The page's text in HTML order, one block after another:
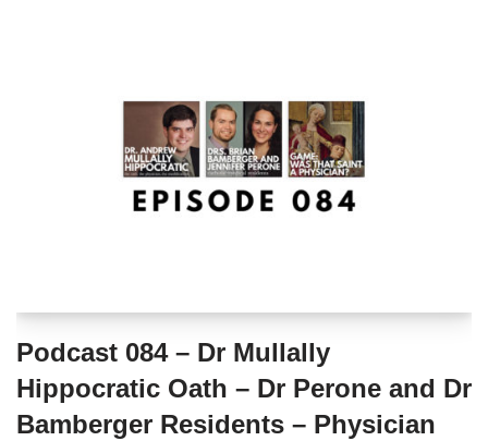
Podcast 084 – Dr Mullally
Hippocratic Oath – Dr Perone and Dr
Bamberger Residents – Physician